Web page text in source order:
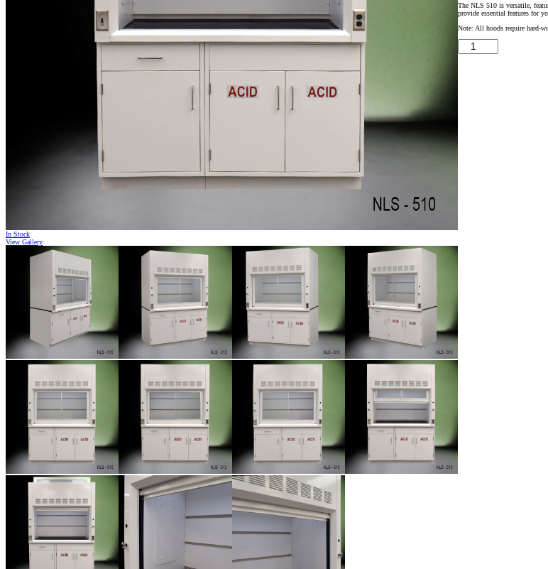
In Stock
View Gallery
The NLS 510 is versatile,
provide essential features for
Note: All hoods require hard-
5'